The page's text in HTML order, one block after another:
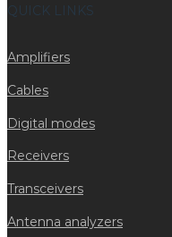
QUICK LINKS
Amplifiers
Cables
Digital modes
Receivers
Transceivers
Antenna analyzers